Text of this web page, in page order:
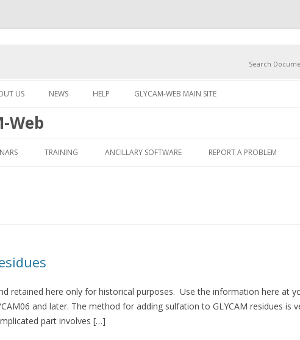
Search
US NEWS HELP GLYCAM-WEB MAIN SITE
Web
TRAINING ANCILLARY SOFTWARE REPORT A PROBLEM
retained here only for historical purposes. Use the information here at
and later. The method for adding sulfation to GLYCAM residues is
part involves […]